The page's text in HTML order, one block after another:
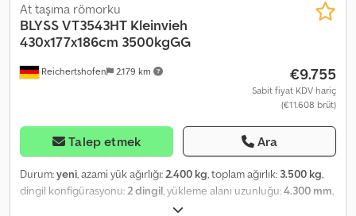
Reichertshofen 2.179 km
At taşıma römorku
BLYSSVT3543HT Kleinvieh
430x177x186cm 3500kgGG
€9.755
Sabit fiyat KDV hariç
(€11.608 brüt)
Talep etmek Ara
Durum:yeni, azami yük ağırlığı:2.400 kg, toplam ağırlık: 3.500 kg,
dingil konfigürasyonu:2 dingil, yükleme alanı uzunluğu:4.300 mm,
1.770 mm, yükleme alanı yüksekliği: